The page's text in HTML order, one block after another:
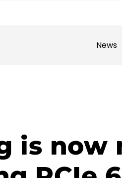
News
is now